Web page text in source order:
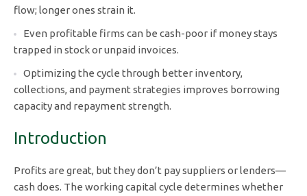
flow; longer ones strain it.
Even profitable firms can be cash-poor if money stays
trapped in stock or unpaid invoices.
Optimizing the cycle through better inventory,
collections, and payment strategies improves borrowing
capacity and repayment strength.
Introduction
Profits are great, but they don’t pay suppliers or lenders—
cash does. The working capital cycle determines whether